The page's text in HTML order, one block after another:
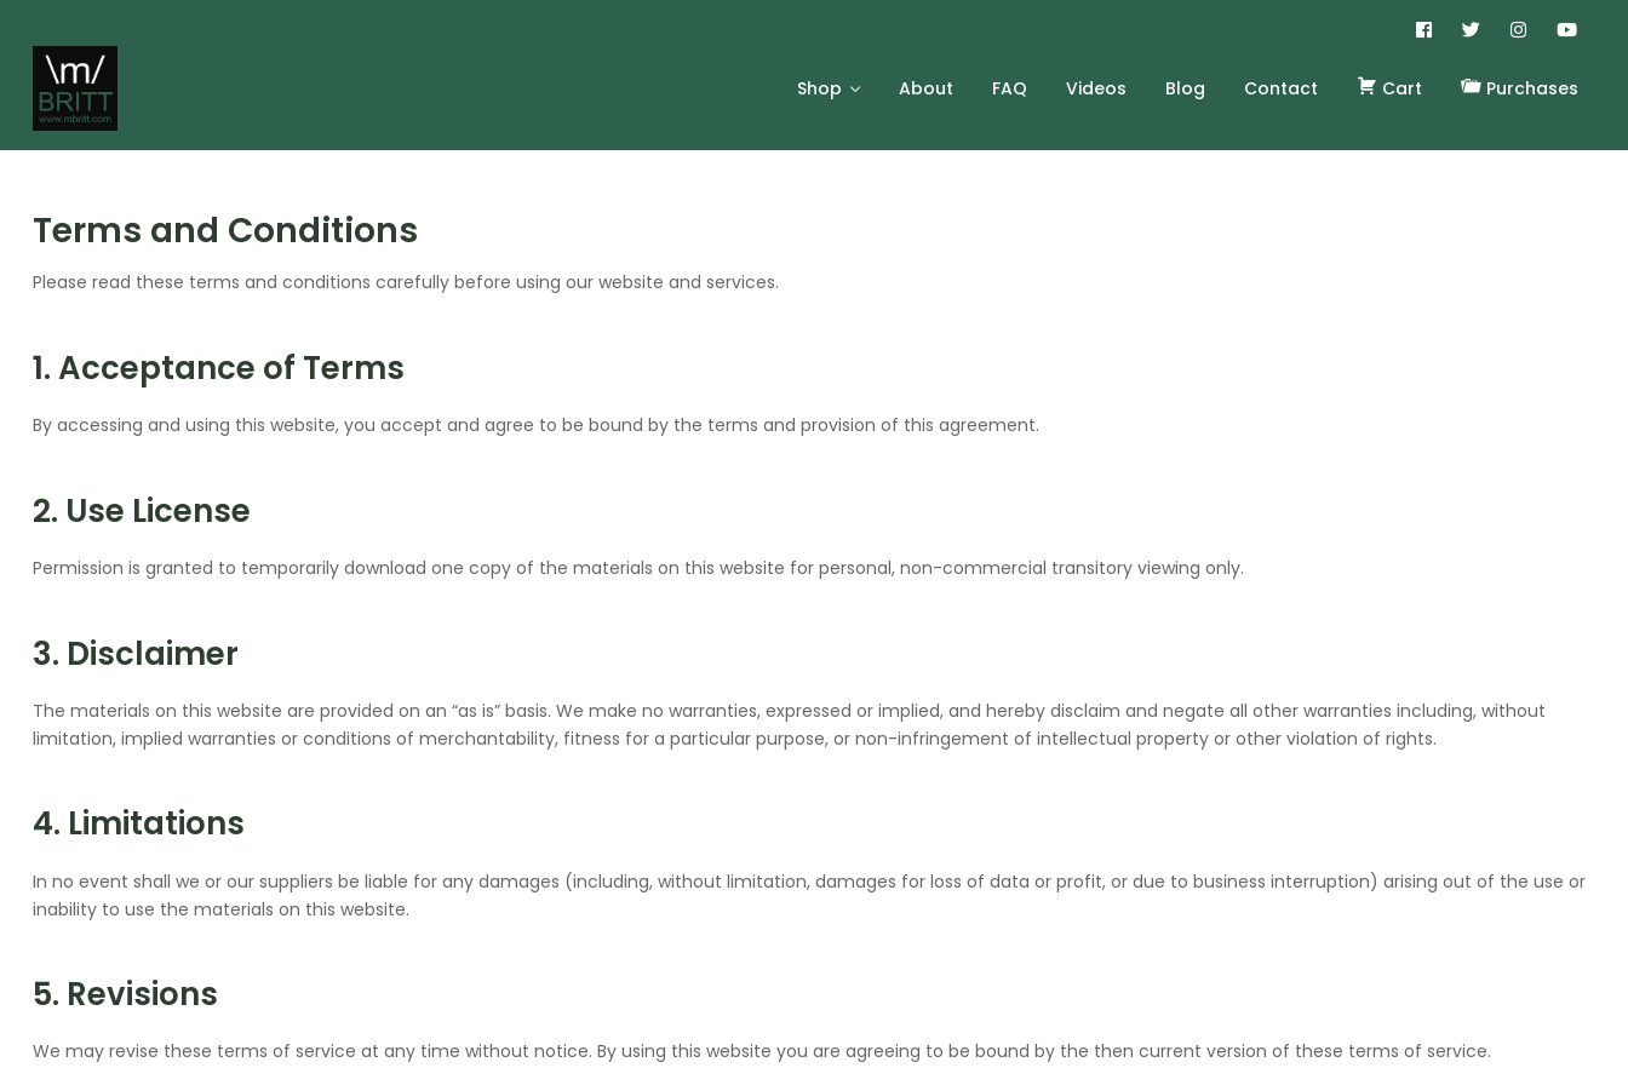
Shop About FAQ Videos Blog Contact Cart Purchases
Terms and Conditions
Please read these terms and conditions carefully before using our website and services.
1. Acceptance of Terms
By accessing and using this website, you accept and agree to be bound by the terms and provision of this agreement.
2. Use License
Permission is granted to temporarily download one copy of the materials on this website for personal, non-commercial transitory viewing only.
3. Disclaimer
The materials on this website are provided on an “as is” basis. We make no warranties, expressed or implied, and hereby disclaim and negate all other warranties including, without
limitation, implied warranties or conditions of merchantability, fitness for a particular purpose, or non-infringement of intellectual property or other violation of rights.
4. Limitations
In no event shall we or our suppliers be liable for any damages (including, without limitation, damages for loss of data or profit, or due to business interruption) arising out of the use or
inability to use the materials on this website.
5. Revisions
We may revise these terms of service at any time without notice. By using this website you are agreeing to be bound by the then current version of these terms of service.